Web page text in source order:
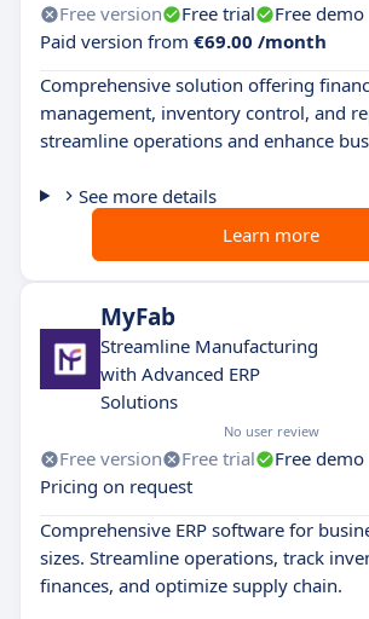
Free version Free trial
Free demo
Paid version from €69.00 /month
Comprehensive solution offering
management, inventory control, and
streamline operations and enhance
See more details
Learn more
MyFab
Streamline Manufacturing
with Advanced ERP
Solutions
No user review
Free version Free trial
Free demo
Pricing on request
Comprehensive ERP software for
sizes. Streamline operations, track
finances, and optimize supply chain.